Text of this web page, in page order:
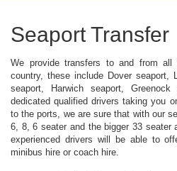
Seaport Transfer
We provide transfers to and from all
country, these include Dover seaport,
seaport, Harwich seaport,
dedicated qualified drivers taking you
to the ports, we are sure that with our
6, 8, 6 seater and the bigger 33 seater
experienced drivers will be able to
minibus hire or coach hire.